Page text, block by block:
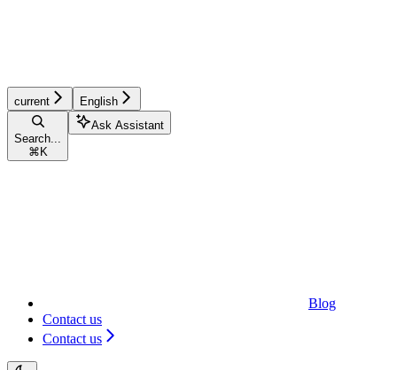
current English
Search...
⌘ K
Ask Assistant
Blog
Contact us
Contact us